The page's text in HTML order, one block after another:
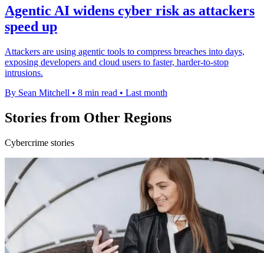
Agentic AI widens cyber risk as attackers
speed up
Attackers are using agentic tools to compress breaches into days,
exposing developers and cloud users to faster, harder-to-stop
intrusions.
By Sean Mitchell • 8 min read • Last month
Stories from Other Regions
Cybercrime stories